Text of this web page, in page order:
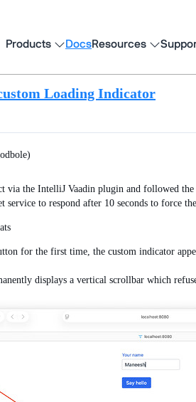
Products DocsResources
Loading Indicator
via the IntelliJ Vaadin plugin and followed
service to respond after 10 seconds to force
for the first time, the custom indicator
displays a vertical scrollbar which